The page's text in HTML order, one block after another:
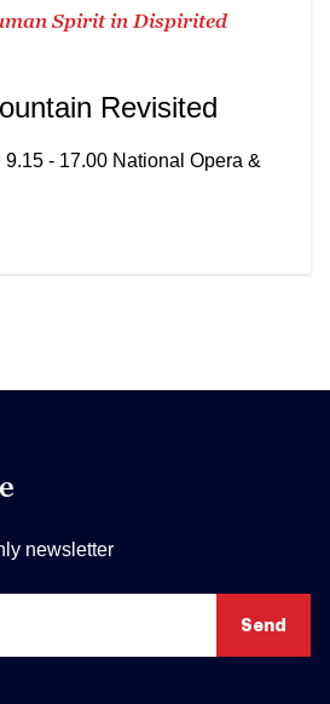
Spirit in Dispirited
Revisited
- 17.00 National Opera &
newsletter